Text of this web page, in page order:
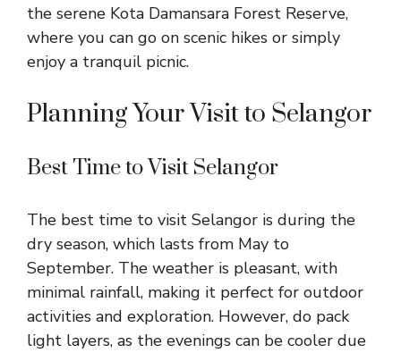
the serene Kota Damansara Forest Reserve,
where you can go on scenic hikes or simply
enjoy a tranquil picnic.
Planning Your Visit to Selangor
Best Time to Visit Selangor
The best time to visit Selangor is during the
dry season, which lasts from May to
September. The weather is pleasant, with
minimal rainfall, making it perfect for outdoor
activities and exploration. However, do pack
light layers, as the evenings can be cooler due